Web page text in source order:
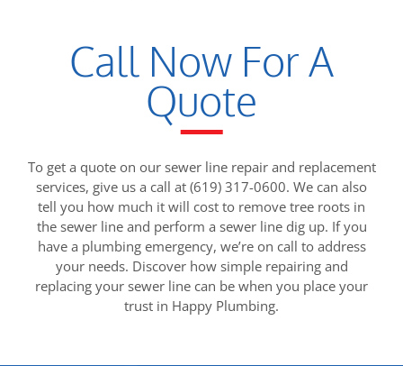
Call Now For A
Quote
To get a quote on our sewer line repair and replacement
services, give us a call at (619) 317-0600. We can also
tell you how much it will cost to remove tree roots in
the sewer line and perform a sewer line dig up. If you
have a plumbing emergency, we’re on call to address
your needs. Discover how simple repairing and
replacing your sewer line can be when you place your
trust in Happy Plumbing.